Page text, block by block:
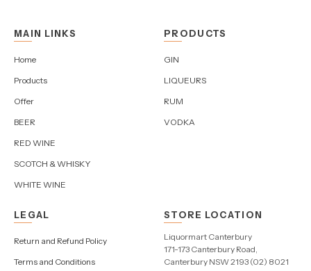
MAIN LINKS
Home
Products
Offer
BEER
RED WINE
SCOTCH & WHISKY
WHITE WINE
PRODUCTS
GIN
LIQUEURS
RUM
VODKA
LEGAL
Return and Refund Policy
Terms and Conditions
STORE LOCATION
Liquormart Canterbury
171-173 Canterbury Road,
Canterbury NSW 2193 (02) 8021